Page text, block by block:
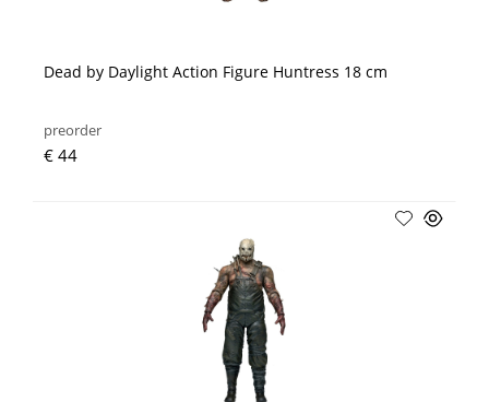
Dead by Daylight Action Figure Huntress 18 cm
preorder
€ 44